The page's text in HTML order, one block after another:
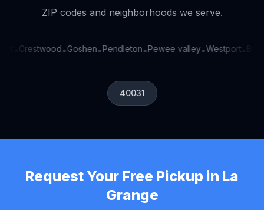
ZIP codes and neighborhoods we serve.
Crestwood•Goshen•Pendleton•Pewee valley•Westport•
40031
Request Your Free Pickup in La
Grange